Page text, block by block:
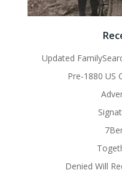
Updated
Pre-1880 US
Denied Will